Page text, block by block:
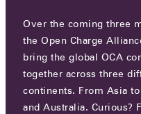
CERTIFIED COMPANIES
Over the coming three
the Open Charge
bring the global OCA
together across three
continents. From Asia to
and Australia. Curious?